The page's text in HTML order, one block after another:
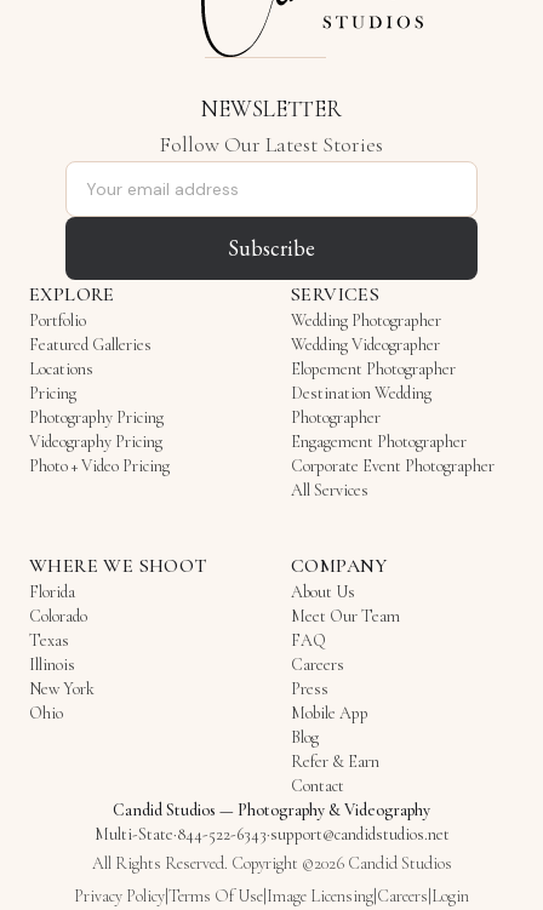
NEWSLETTER
Follow Our Latest Stories
Email address
Subscribe
EXPLORE
Portfolio
Featured Galleries
Locations
Pricing
Photography Pricing
Videography Pricing
Photo + Video Pricing
SERVICES
Wedding Photographer
Wedding Videographer
Elopement Photographer
Destination Wedding
Photographer
Engagement Photographer
Corporate Event Photographer
All Services
WHERE WE SHOOT
Florida
Colorado
Texas
Illinois
New York
Ohio
COMPANY
About Us
Meet Our Team
FAQ
Careers
Press
Mobile App
Blog
Refer & Earn
Contact
Candid Studios — Photography & Videography
Multi-State·844-522-6343·support@candidstudios.net
All Rights Reserved. Copyright ©2026 Candid Studios
Privacy PolicyTerms Of Use Image Licensing Careers Login